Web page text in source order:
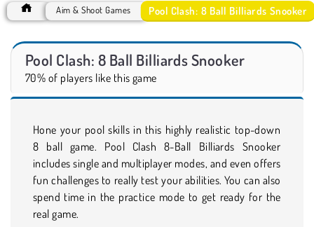
Aim & Shoot Games Pool Clash: 8 Ball Billiards Snooker
Pool Clash: 8 Ball Billiards Snooker
70% of players like this game
Hone your pool skills in this highly realistic top-down
8 ball game. Pool Clash 8-Ball Billiards Snooker
includes single and multiplayer modes, and even offers
fun challenges to really test your abilities. You can also
spend time in the practice mode to get ready for the
real game.